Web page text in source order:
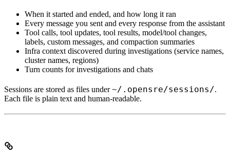
When it started and ended, and how long it ran
Every message you sent and every response from the assistant
Tool calls, tool updates, tool results, model/tool changes,
labels, custom messages, and compaction summaries
Infra context discovered during investigations (service names,
cluster names, regions)
Turn counts for investigations and chats
Sessions are stored as files under~/.opensre/sessions/.
Each file is plain text and human-readable.